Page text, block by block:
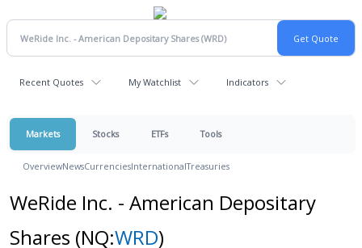
Recent Quotes My Watchlist Indicators
Markets Stocks ETFs Tools
OverviewNewsCurrenciesInternationalTreasuries
WeRide Inc. - American Depositary
Shares (NQ:WRD)